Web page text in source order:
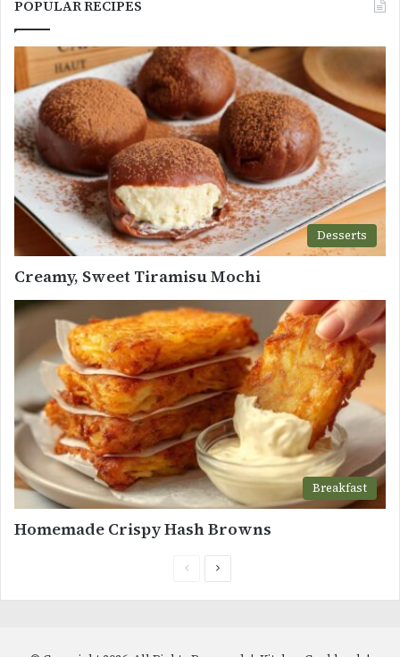
POPULAR RECIPES
Desserts
Creamy, Sweet Tiramisu Mochi
Breakfast
Homemade Crispy Hash Browns
PreviousNext